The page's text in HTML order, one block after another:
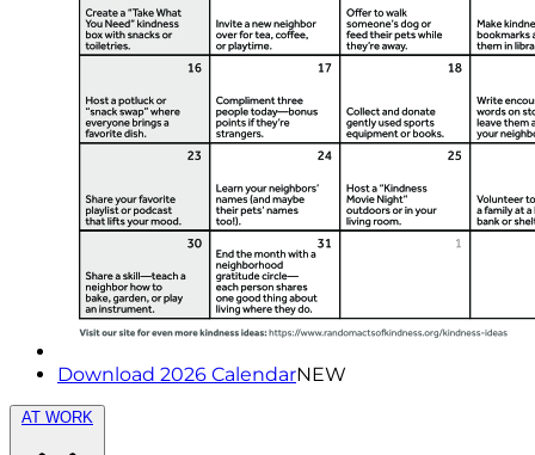
Download 2026 CalendarNEW
AT WORK